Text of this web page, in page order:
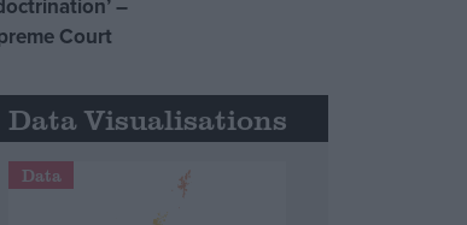
–
Court
Data Visualisations
Data